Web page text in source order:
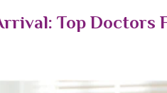
Top Doctors